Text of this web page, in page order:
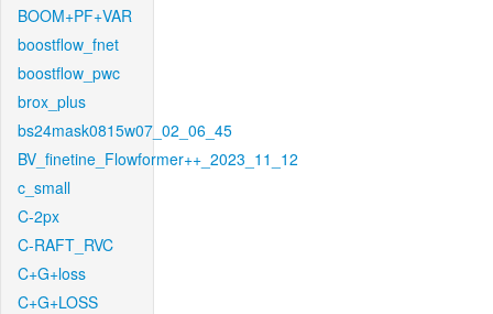
BOOM+PF+VAR
boostflow_fnet
boostflow_pwc
brox_plus
bs24mask0815w07_02_06_45
BV_finetine_Flowformer++_2023_11_12
c_small
C-2px
C-RAFT_RVC
C+G+loss
C+G+LOSS